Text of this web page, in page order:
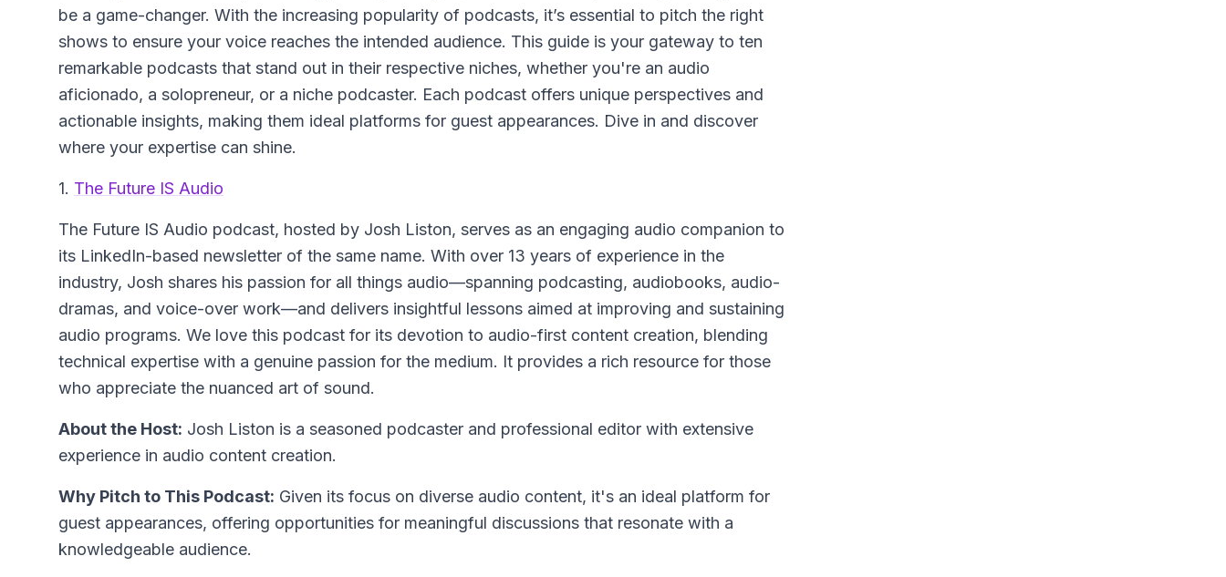
be a game-changer. With the increasing popularity of podcasts, it’s essential to pitch the right
shows to ensure your voice reaches the intended audience. This guide is your gateway to ten
remarkable podcasts that stand out in their respective niches, whether you're an audio
aficionado, a solopreneur, or a niche podcaster. Each podcast offers unique perspectives and
actionable insights, making them ideal platforms for guest appearances. Dive in and discover
where your expertise can shine.
1. The Future IS Audio
The Future IS Audio podcast, hosted by Josh Liston, serves as an engaging audio companion to
its LinkedIn-based newsletter of the same name. With over 13 years of experience in the
industry, Josh shares his passion for all things audio—spanning podcasting, audiobooks, audio-
dramas, and voice-over work—and delivers insightful lessons aimed at improving and sustaining
audio programs. We love this podcast for its devotion to audio-first content creation, blending
technical expertise with a genuine passion for the medium. It provides a rich resource for those
who appreciate the nuanced art of sound.
About the Host: Josh Liston is a seasoned podcaster and professional editor with extensive
experience in audio content creation.
Why Pitch to This Podcast: Given its focus on diverse audio content, it's an ideal platform for
guest appearances, offering opportunities for meaningful discussions that resonate with a
knowledgeable audience.